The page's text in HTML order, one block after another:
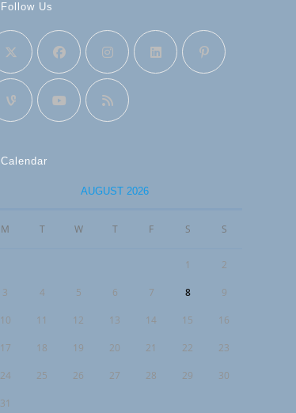
Follow Us
Calendar
AUGUST 2026
M T W T F S S
1 2
3 4 5 6 7 8 9
10 11 12 13 14 15 16
17 18 19 20 21 22 23
24 25 26 27 28 29 30
31